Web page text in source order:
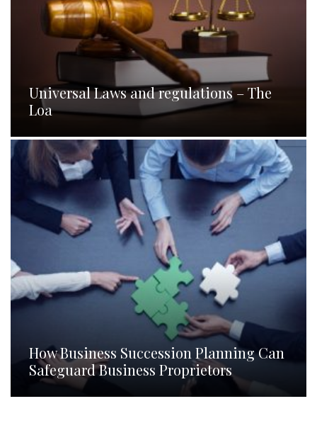
Universal Laws and regulations – The
Loa
How Business Succession Planning Can
Safeguard Business Proprietors